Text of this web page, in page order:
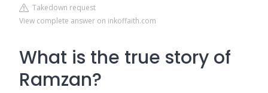
Takedown request
View complete answer on inkoffaith.com
What is the true story of
Ramzan?